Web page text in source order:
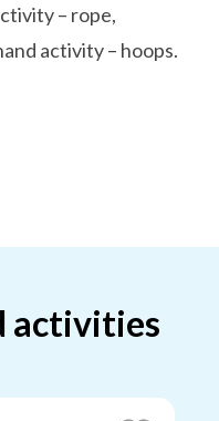
– rope,
activity – hoops.
activities